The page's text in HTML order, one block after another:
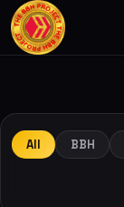
All BBH